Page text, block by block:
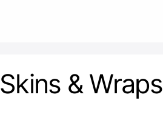
Skins & Wraps